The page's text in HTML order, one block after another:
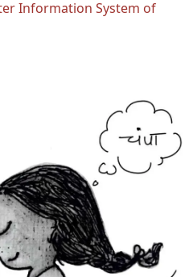
Information System of